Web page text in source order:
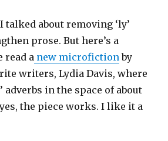
talked about removing ‘ly’
prose. But here’s a
read a new microfictionby
writers, Lydia Davis, where
adverbs in the space of about
the piece works. I like it a